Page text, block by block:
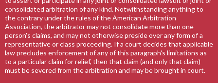
consolidated arbitration of any kind. Notwithstanding anything to
the contrary under the rules of the American Arbitration
Association, the arbitrator may not consolidate more than one
person's claims, and may not otherwise preside over any form of a
representative or class proceeding. If a court decides that applicable
law precludes enforcement of any of this paragraph's limitations as
to a particular claim for relief, then that claim (and only that claim)
must be severed from the arbitration and may be brought in court.